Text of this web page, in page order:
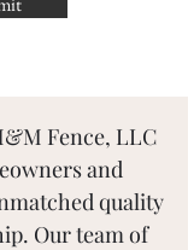
Fence, LLC
and
quality
Our team of